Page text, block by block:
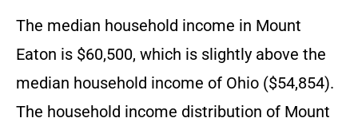
The median household income in Mount
Eaton is $60,500, which is slightly above the
median household income of Ohio ($54,854).
The household income distribution of Mount